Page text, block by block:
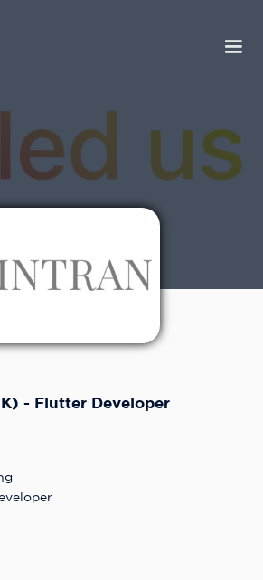
- Flutter Developer